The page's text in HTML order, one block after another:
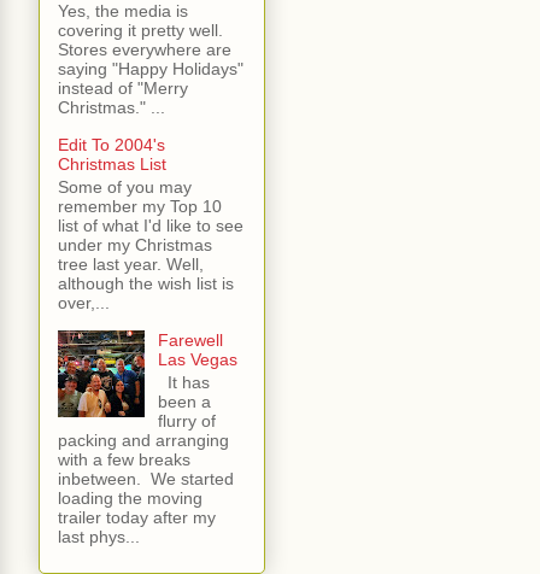
Yes, the media is
covering it pretty well.
Stores everywhere are
saying "Happy Holidays"
instead of "Merry
Christmas." ...
Edit To 2004's
Christmas List
Some of you may
remember my Top 10
list of what I'd like to see
under my Christmas
tree last year. Well,
although the wish list is
over,...
Farewell
Las Vegas
It has
been a
flurry of
packing and arranging
with a few breaks
inbetween. We started
loading the moving
trailer today after my
last phys...